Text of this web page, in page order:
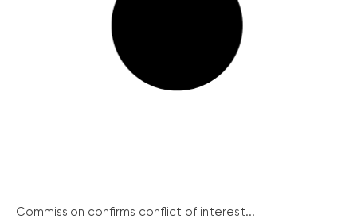
Commission confirms conflict of interest...